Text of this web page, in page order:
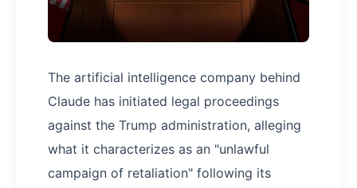
The artificial intelligence company behind
Claude has initiated legal proceedings
against the Trump administration, alleging
what it characterizes as an "unlawful
campaign of retaliation" following its